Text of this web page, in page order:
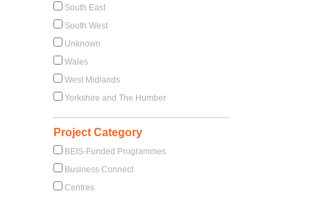
South East
South West
Unknown
Wales
West Midlands
Yorkshire and The Humber
Project Category
BEIS-Funded Programmes
Business Connect
Centres